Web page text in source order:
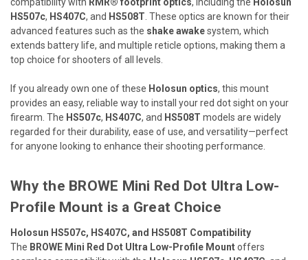
HS507c, HS407C, and HS508T . These optics are known for their
advanced features such as the shake awakesystem, which
extends battery life, and multiple reticle options, making them a
top choice for shooters of all levels.
If you already own one of these Holosun optics, this mount
provides an easy, reliable way to install your red dot sight on your
firearm. The HS507c, HS407C, and HS508T models are widely
regarded for their durability, ease of use, and versatility—perfect
for anyone looking to enhance their shooting performance.
Why the BROWE Mini Red Dot Ultra Low-
Profile Mount is a Great Choice
Holosun HS507c, HS407C, and HS508T Compatibility
The BROWE Mini Red Dot Ultra Low-Profile Mountoffers